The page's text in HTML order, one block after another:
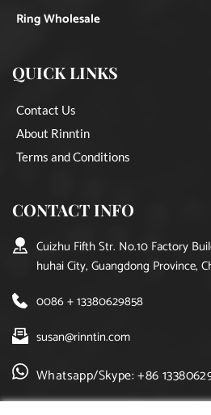
Ring Wholesale
QUICK LINKS
Contact Us
About Rinntin
Terms and Conditions
CONTACT INFO
Cuizhu Fifth Str. No.10 Factory
huhai City, Guangdong Province,
0086 + 13380629858
susan@rinntin.com
Whatsapp/Skype: +86